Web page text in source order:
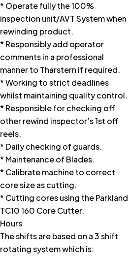
* Operate fully the 100%
inspection unit/AVT System when
rewinding product.
* Responsibly add operator
comments in a professional
manner to Tharstern if required.
* Working to strict deadlines
whilst maintaining quality control.
* Responsible for checking off
other rewind inspector’s 1st off
reels.
* Daily checking of guards.
* Maintenance of Blades.
* Calibrate machine to correct
core size as cutting.
* Cutting cores using the Parkland
TC10 160 Core Cutter.
Hours
The shifts are based on a 3 shift
rotating system which is: